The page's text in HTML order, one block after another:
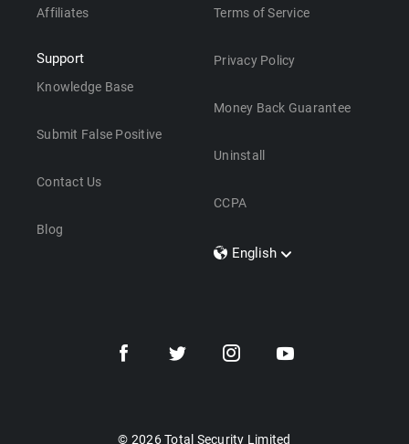
Affiliates
Support
Knowledge Base
Submit False Positive
Contact Us
Blog
Terms of Service
Privacy Policy
Money Back Guarantee
Uninstall
CCPA
English
Dansk
© 2026 Total Security Limited